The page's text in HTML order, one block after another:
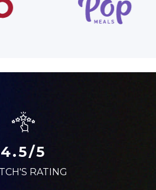
4.5/5
RATING